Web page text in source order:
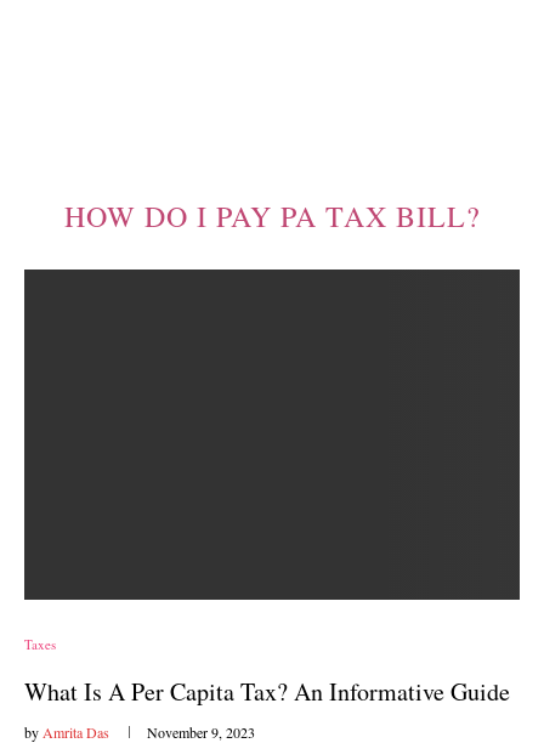
HOW DO I PAY PA TAX BILL?
Taxes
What Is A Per Capita Tax? An Informative Guide
by Amrita Das November 9, 2023